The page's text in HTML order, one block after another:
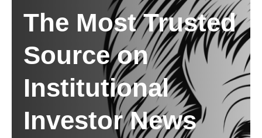
The Most Trusted
Source on
Institutional
Investor News